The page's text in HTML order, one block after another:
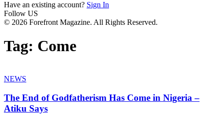
Have an existing account? Sign In
Follow US
© 2026 Forefront Magazine. All Rights Reserved.
Tag: Come
NEWS
The End of Godfatherism Has Come in Nigeria –
Atiku Says